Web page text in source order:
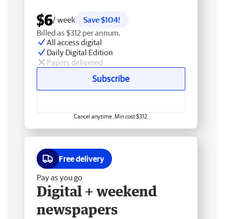
$6/ week
Save $104!
Billed as $312 per annum.
All access digital
Daily Digital Edition
Papers delivered
Subscribe
Cancel anytime. Min cost $312.
Free delivery
Pay as you go
Digital + weekend
newspapers